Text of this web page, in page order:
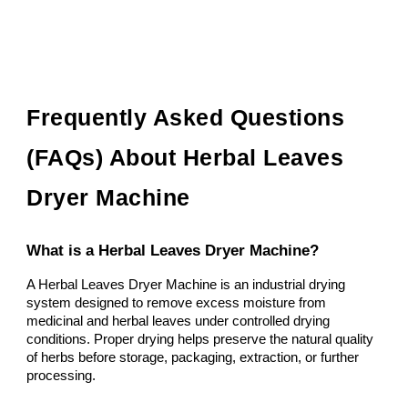
Frequently Asked Questions
(FAQs) About Herbal Leaves
Dryer Machine
What is a Herbal Leaves Dryer Machine?
A Herbal Leaves Dryer Machine is an industrial drying
system designed to remove excess moisture from
medicinal and herbal leaves under controlled drying
conditions. Proper drying helps preserve the natural quality
of herbs before storage, packaging, extraction, or further
processing.